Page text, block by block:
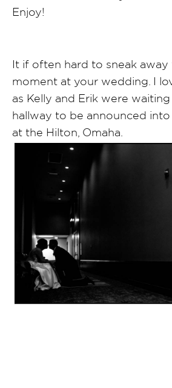
Enjoy!
It if often hard to sneak away
moment at your wedding. I
as Kelly and Erik were waiting
hallway to be announced
at the Hilton, Omaha.